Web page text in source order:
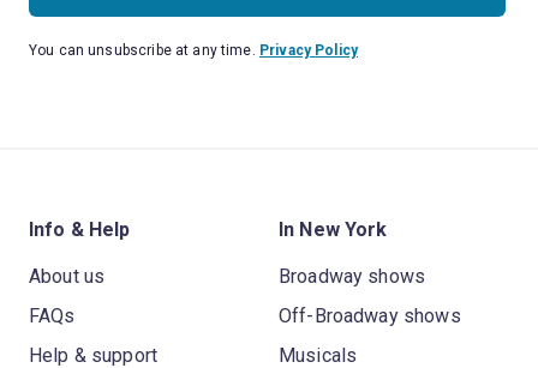
You can unsubscribe at any time. Privacy Policy
Info & Help
About us
FAQs
Help & support
In New York
Broadway shows
Off-Broadway shows
Musicals